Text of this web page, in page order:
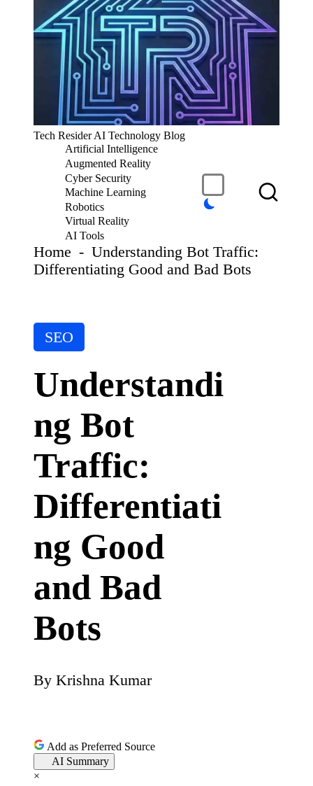
T
S
u
A
Tech Resider AI Technology Blog
Artificial Intelligence
Augmented Reality
Cyber Security
Machine Learning
Robotics
Virtual Reality
AI Tools
Home - Understanding Bot Traffic:
Differentiating Good and Bad Bots
P
o
e
d
i
n
SEO
Understandi
ng Bot
Traffic:
Differentiati
ng Good
and Bad
Bots
s
t
By Krishna Kumar
Add as Preferred Source
AI Summary
×